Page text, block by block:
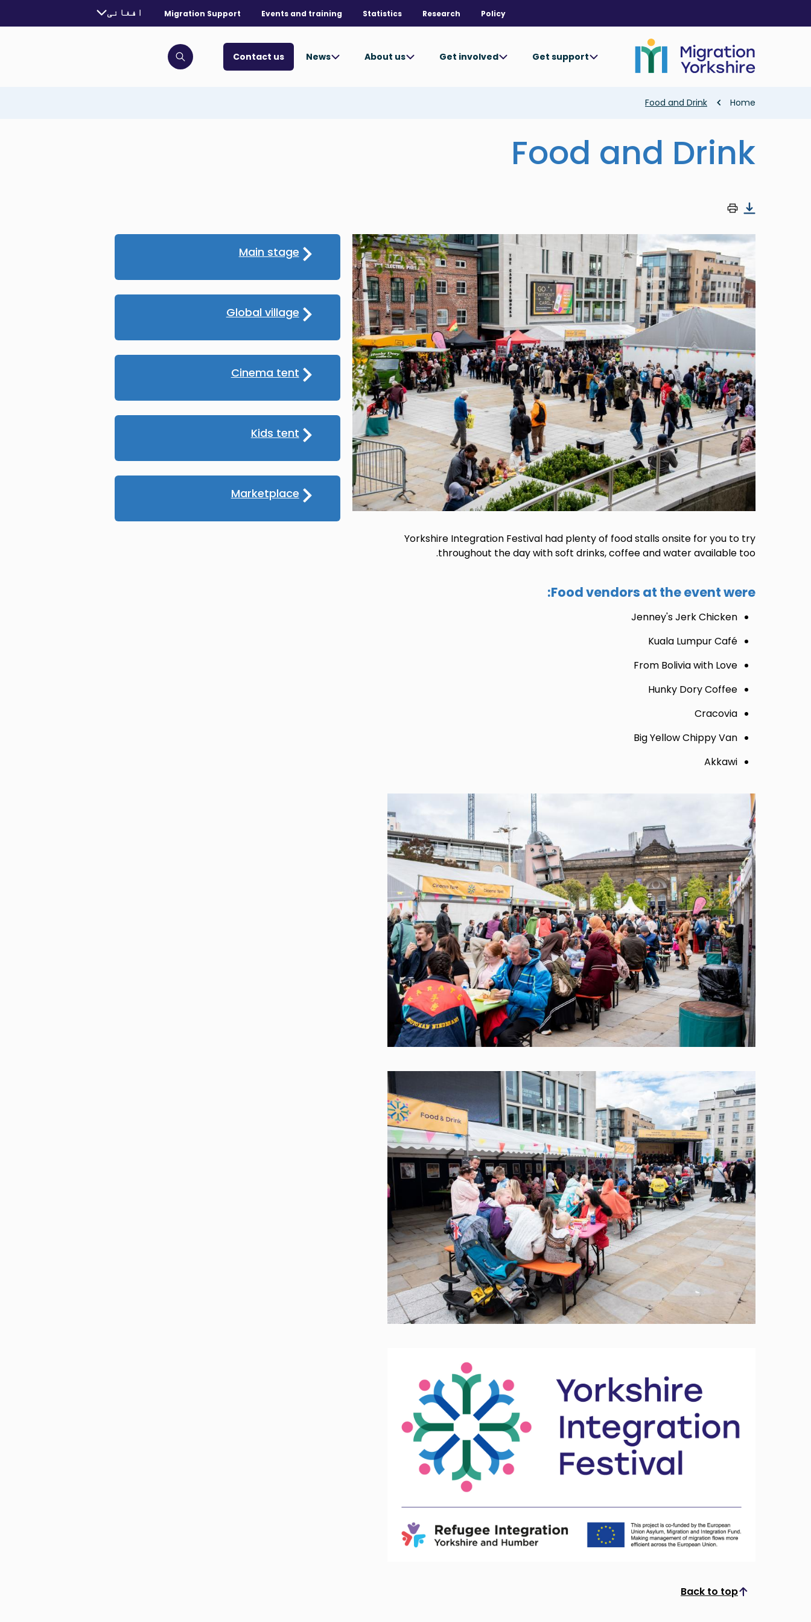
main
Policy
Research
Statistics
Events and training
Migration Support
selected language:
افغانی
Get support
Get involved
About us
News
Contact us
Click to open search bar
Breadcrumb
Home
Food and Drink
Food and Drink
Image
Yorkshire Integration Festival had plenty of food stalls onsite for you to try
throughout the day with soft drinks, coffee and water available too.
Food vendors at the event were:
Jenney's Jerk Chicken
Kuala Lumpur Café
From Bolivia with Love
Hunky Dory Coffee
Cracovia
Big Yellow Chippy Van
Akkawi
Image
Image
Back to top
Scroll to top
Main stage
Global village
Cinema tent
Kids tent
Marketplace